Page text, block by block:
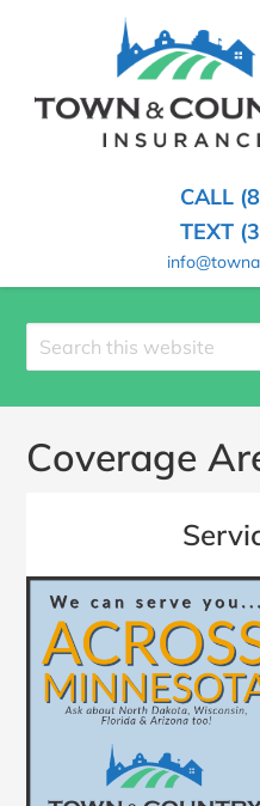
(PRESSTOWN
COUNTRY
INSURANCE
Hometown
Insurance
CALL
TEXT
Search
site
Coverage